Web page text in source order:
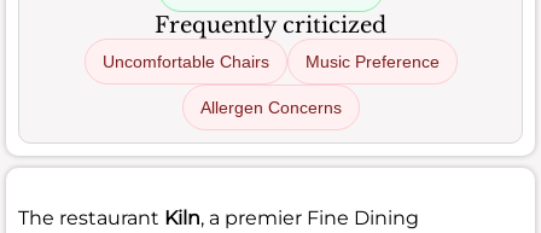
Frequently criticized
Uncomfortable Chairs Music Preference
Allergen Concerns
The restaurant Kiln, a premier Fine Dining